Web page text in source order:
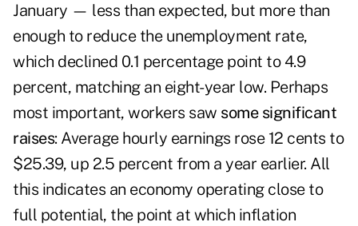
January — less than expected, but more than
enough to reduce the unemployment rate,
which declined 0.1 percentage point to 4.9
percent, matching an eight-year low. Perhaps
most important, workers saw some significant
raises: Average hourly earnings rose 12 cents to
$25.39, up 2.5 percent from a year earlier. All
this indicates an economy operating close to
full potential, the point at which inflation